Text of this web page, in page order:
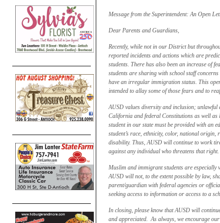
Message from the Superintendent: An Open
Dear Parents and Guardians,
Recently, while not in our District but
reported incidents and actions which are
students. There has also been an increase of
students are sharing with school staff
have an irregular immigration status. This
intended to allay some of those fears and to
AUSD values diversity and inclusion;
California and federal Constitutions as well
student in our state must be provided with an
student’s race, ethnicity, color, national
disability. Thus, AUSD will continue to work
against any individual who threatens that right.
Muslim and immigrant students are especially
AUSD will not, to the extent possible by law,
parent/guardian with federal agencies or
seeking access to information or access to a
In closing, please know that AUSD will
and appreciated. As always, we encourage